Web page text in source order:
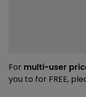
For multi-user
you to for FREE,